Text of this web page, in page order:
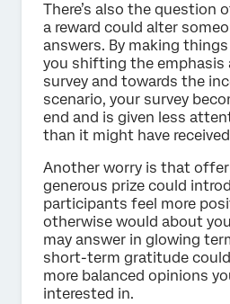
There’s also the question
a reward could alter
answers. By making
you shifting the emphasis
survey and towards the
scenario, your survey
end and is given less
than it might have
Another worry is that
generous prize could
participants feel more
otherwise would about
may answer in glowing
short-term gratitude
more balanced opinions
interested in.